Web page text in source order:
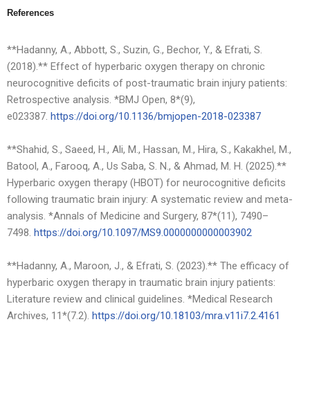
References
**Hadanny, A., Abbott, S., Suzin, G., Bechor, Y., & Efrati, S.
(2018).** Effect of hyperbaric oxygen therapy on chronic
neurocognitive deficits of post-traumatic brain injury patients:
Retrospective analysis. *BMJ Open, 8*(9),
e023387. https://doi.org/10.1136/bmjopen-2018-023387
**Shahid, S., Saeed, H., Ali, M., Hassan, M., Hira, S., Kakakhel, M.,
Batool, A., Farooq, A., Us Saba, S. N., & Ahmad, M. H. (2025).**
Hyperbaric oxygen therapy (HBOT) for neurocognitive deficits
following traumatic brain injury: A systematic review and meta-
analysis. *Annals of Medicine and Surgery, 87*(11), 7490–
7498. https://doi.org/10.1097/MS9.0000000000003902
**Hadanny, A., Maroon, J., & Efrati, S. (2023).** The efficacy of
hyperbaric oxygen therapy in traumatic brain injury patients:
Literature review and clinical guidelines. *Medical Research
Archives, 11*(7.2). https://doi.org/10.18103/mra.v11i7.2.4161